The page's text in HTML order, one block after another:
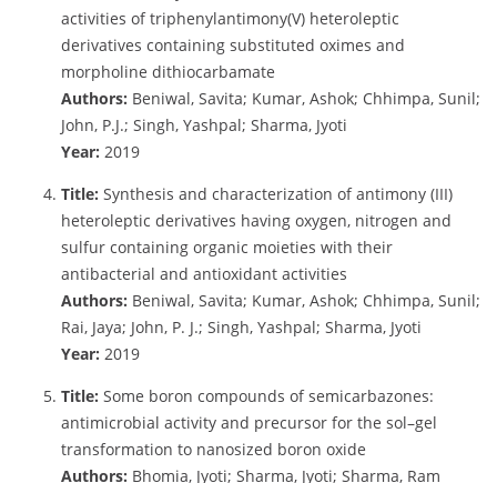
activities of triphenylantimony(V) heteroleptic
derivatives containing substituted oximes and
morpholine dithiocarbamate
Authors: Beniwal, Savita; Kumar, Ashok; Chhimpa, Sunil;
John, P.J.; Singh, Yashpal; Sharma, Jyoti
Year: 2019
Title: Synthesis and characterization of antimony (III)
heteroleptic derivatives having oxygen, nitrogen and
sulfur containing organic moieties with their
antibacterial and antioxidant activities
Authors: Beniwal, Savita; Kumar, Ashok; Chhimpa, Sunil;
Rai, Jaya; John, P. J.; Singh, Yashpal; Sharma, Jyoti
Year: 2019
Title: Some boron compounds of semicarbazones:
antimicrobial activity and precursor for the sol–gel
transformation to nanosized boron oxide
Authors: Bhomia, Jyoti; Sharma, Jyoti; Sharma, Ram